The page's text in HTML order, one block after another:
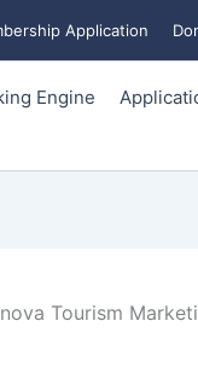
Application
Engine
Tourism